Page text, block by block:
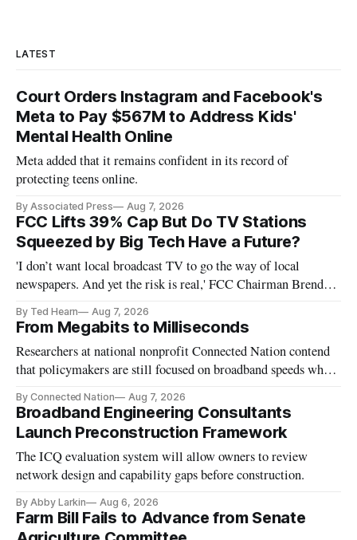
LATEST
Court Orders Instagram and Facebook's
Meta to Pay $567M to Address Kids'
Mental Health Online
Meta added that it remains confident in its record of
protecting teens online.
By Associated Press Aug 7, 2026
FCC Lifts 39% Cap But Do TV Stations
Squeezed by Big Tech Have a Future?
'I don’t want local broadcast TV to go the way of local
newspapers. And yet the risk is real,' FCC Chairman Brendan
By Ted Hearn Aug 7, 2026
From Megabits to Milliseconds
Researchers at national nonprofit Connected Nation contend
that policymakers are still focused on broadband speeds while
infrastructure that will determine future AI performance.
By Connected Nation Aug 7, 2026
Broadband Engineering Consultants
Launch Preconstruction Framework
The ICQ evaluation system will allow owners to review
network design and capability gaps before construction.
By Abby Larkin Aug 6, 2026
Farm Bill Fails to Advance from Senate